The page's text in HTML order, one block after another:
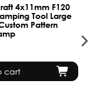
4x11mm F120
Tool Large
Pattern
cart